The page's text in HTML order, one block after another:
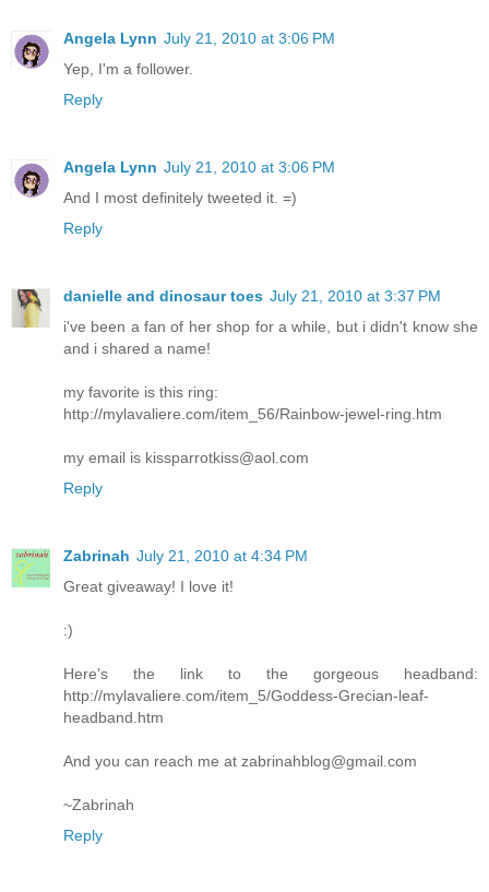
Angela Lynn July 21, 2010 at 3:06 PM
Yep, I'm a follower.
Reply
Angela Lynn July 21, 2010 at 3:06 PM
And I most definitely tweeted it. =)
Reply
danielle and dinosaur toes July 21, 2010 at 3:37 PM
i've been a fan of her shop for a while, but i didn't know she
and i shared a name!
my favorite is this ring:
http://mylavaliere.com/item_56/Rainbow-jewel-ring.htm
my email is kissparrotkiss@aol.com
Reply
Zabrinah July 21, 2010 at 4:34 PM
Great giveaway! I love it!
:)
Here's the link to the gorgeous headband:
http://mylavaliere.com/item_5/Goddess-Grecian-leaf-
headband.htm
And you can reach me at zabrinahblog@gmail.com
~Zabrinah
Reply